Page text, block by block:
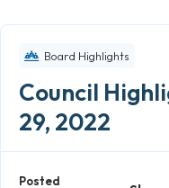
Board Highlights
Council
29, 2022
Posted